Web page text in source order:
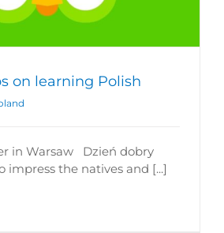
on learning Polish
in Warsaw Dzień dobry
the natives and [...]